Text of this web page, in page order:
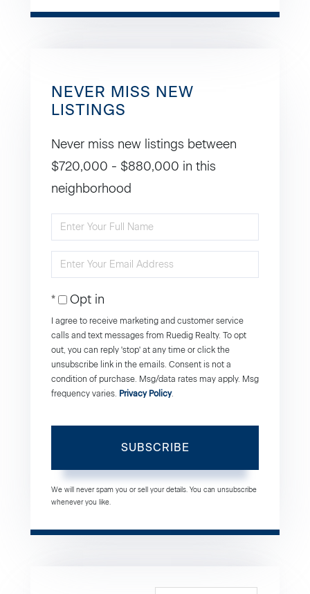
NEVER MISS NEW
LISTINGS
Never miss new listings between
$720,000 - $880,000 in this
neighborhood
Enter
Name
Enter
EmailOpt in
I agree to receive marketing and customer service
calls and text messages from Ruedig Realty. To opt
out, you can reply 'stop' at any time or click the
unsubscribe link in the emails. Consent is not a
condition of purchase. Msg/data rates may apply. Msg
frequency varies. Privacy Policy.
SUBSCRIBE
We will never spam you or sell your details. You can unsubscribe
whenever you like.